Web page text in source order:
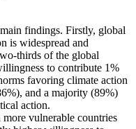
findings. Firstly, global
is widespread and
thirds of the global
to contribute 1%
favoring climate action
and a majority (89%)
action.
vulnerable countries